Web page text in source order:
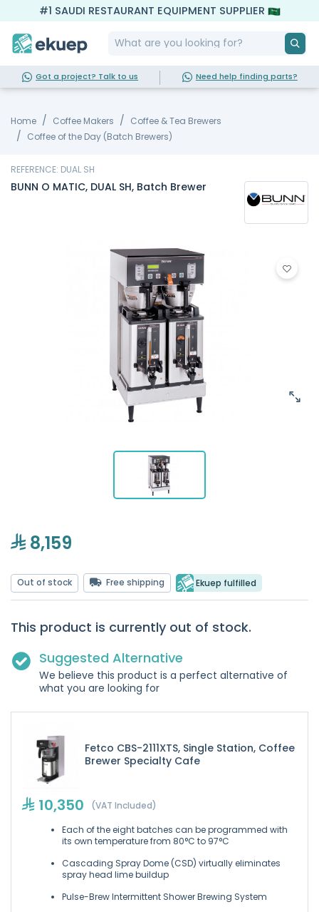
#1 SAUDI RESTAURANT EQUIPMENT SUPPLIER
Got a project? Talk to us Need help finding parts?
Home Coffee Makers
Coffee & Tea Brewers
Coffee of the Day (Batch Brewers)
REFERENCE: DUAL SH
BUNN O MATIC, DUAL SH, Batch Brewer
8,159
Out of stock Free shipping Ekuep fulfilled
This product is currently out of stock.
Suggested Alternative
We believe this product is a perfect alternative of
what you are looking for
Fetco CBS-2111XTS, Single Station, Coffee
Brewer Specialty Cafe
10,350 (VAT Included)
Each of the eight batches can be programmed with
its own temperature from 80°C to 97°C
Cascading Spray Dome (CSD) virtually eliminates
spray head lime buildup
Pulse-Brew Intermittent Shower Brewing System